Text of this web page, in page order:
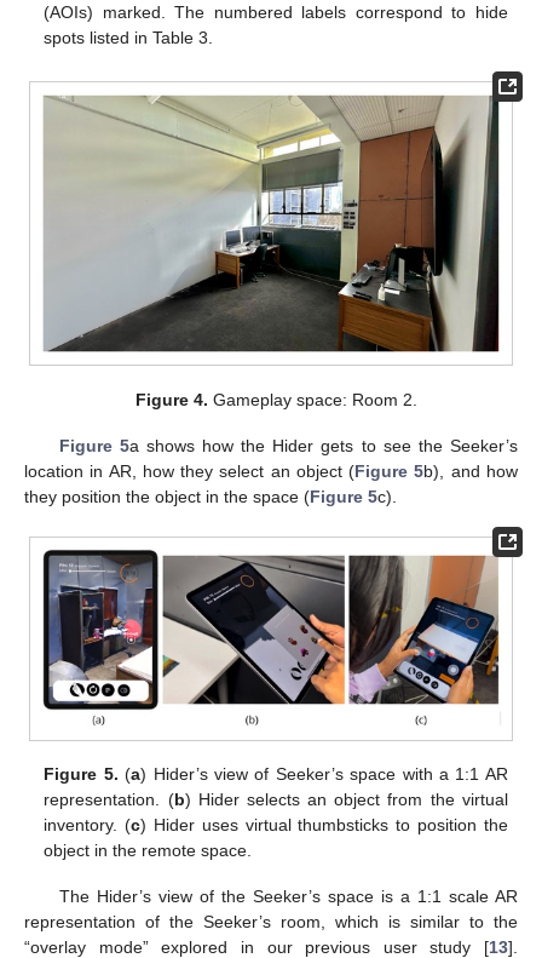
(AOIs) marked. The numbered labels correspond to hide
spots listed in Table 3.
Figure 4. Gameplay space: Room 2.
Figure 5a shows how the Hider gets to see the Seeker’s
location in AR, how they select an object (Figure 5b), and how
they position the object in the space (Figure 5c).
Figure 5. (a) Hider’s view of Seeker’s space with a 1:1 AR
representation. (b) Hider selects an object from the virtual
inventory. (c) Hider uses virtual thumbsticks to position the
object in the remote space.
The Hider’s view of the Seeker’s space is a 1:1 scale AR
representation of the Seeker’s room, which is similar to the
“overlay mode” explored in our previous user study [13].